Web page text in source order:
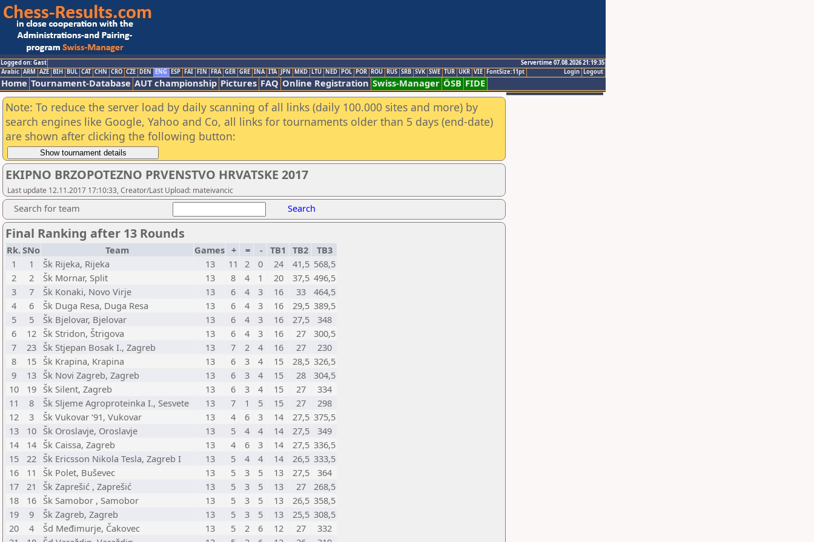
Logged on: Gast
Servertime 07.08.2026 21:19:35
Logout
Login
Arabic ARM AZE BIH BUL CAT CHN CRO CZE DEN ENG ESP FAI FIN FRA GER GRE INA ITA JPN MKD LTU NED POL POR ROU RUS SRB SVK SWE TUR UKR VIE FontSize:11pt
Home Tournament-Database AUT championship Pictures FAQ Online Registration Swiss-Manager ÖSB FIDE
Note: To reduce the server load by daily scanning of all links (daily 100.000 sites and more) by
search engines like Google, Yahoo and Co, all links for tournaments older than 5 days (end-date)
are shown after clicking the following button:
EKIPNO BRZOPOTEZNO PRVENSTVO HRVATSKE 2017
Last update 12.11.2017 17:10:33, Creator/Last Upload: mateivancic
Search for team Search
Final Ranking after 13 Rounds
Rk.SNo Team Games + = - TB1 TB2
TB3
1
1 Šk Rijeka, Rijeka 13 11 2 0 24 41,5 568,5
2
2 Šk Mornar, Split 13 8 4 1 20 37,5 496,5
3
7 Šk Konaki, Novo Virje 13 6 4 3 16 33
464,5
4
6 Šk Duga Resa, Duga Resa 13 6 4 3 16 29,5 389,5
5
5 Šk Bjelovar, Bjelovar 13 6 4 3 16 27,5
348
6
12 Šk Stridon, Štrigova 13 6 4 3 16 27
300,5
7
23 Šk Stjepan Bosak I., Zagreb 13 7 2 4 16 27
230
8
15 Šk Krapina, Krapina 13 6 3 4 15 28,5 326,5
9
13 Šk Novi Zagreb, Zagreb 13 6 3 4 15 28
304,5
10
19 Šk Silent, Zagreb 13 6 3 4 15 27
334
11
8 Šk Sljeme Agroproteinka I., Sesvete 13 7 1 5 15 27
298
12
3 Šk Vukovar ‘91, Vukovar 13 4 6 3 14 27,5 375,5
13
10 Šk Oroslavje, Oroslavje 13 5 4 4 14 27,5
349
14
14 Šk Caissa, Zagreb 13 4 6 3 14 27,5 336,5
15
22 Šk Ericsson Nikola Tesla, Zagreb I 13 5 4 4 14 26,5 333,5
16
11 Šk Polet, Buševec 13 5 3 5 13 27,5
364
17
21 Šk Zaprešić , Zaprešić 13 5 3 5 13 27
268,5
18
16 Šk Samobor , Samobor 13 5 3 5 13 26,5 358,5
19
9 Šk Zagreb, Zagreb 13 5 3 5 13 25,5 308,5
20
4 Šd Međimurje, Čakovec 13 5 2 6 12 27
332